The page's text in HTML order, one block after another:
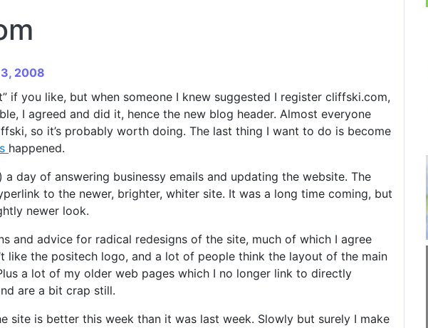
2008
if you like, but when someone I knew suggested I register cliffski.com,
I agreed and did it, hence the new blog header. Almost everyone
so it’s probably worth doing. The last thing I want to do is become
happened.
a day of answering businessy emails and updating the website. The
to the newer, brighter, whiter site. It was a long time coming, but
newer look.
and advice for radical redesigns of the site, much of which I agree
like the positech logo, and a lot of people think the layout of the main
a lot of my older web pages which I no longer link to directly
are a bit crap still.
site is better this week than it was last week. Slowly but surely I make